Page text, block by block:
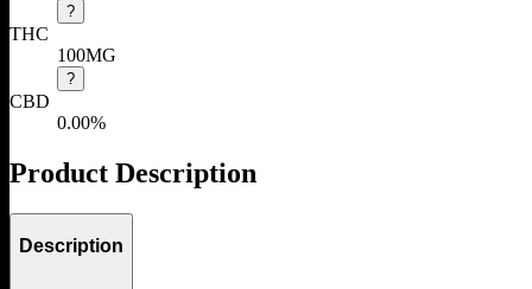
?
THC
100MG
?
CBD
0.00%
Product Description
Description